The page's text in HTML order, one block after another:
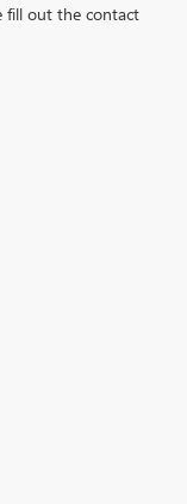
fill out the contact